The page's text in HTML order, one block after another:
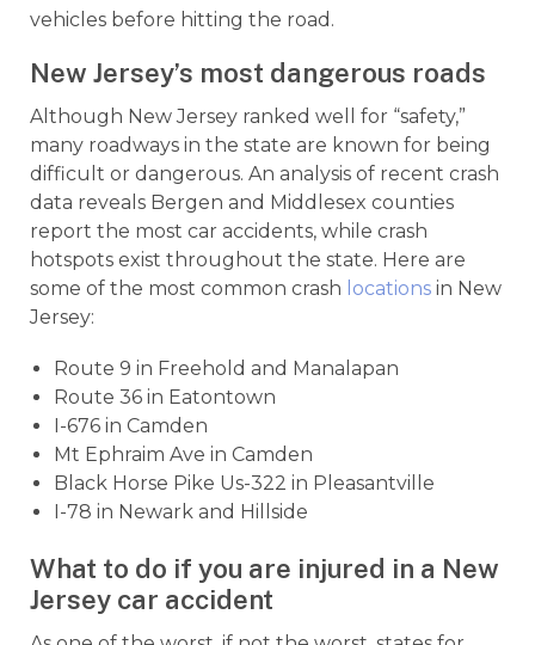
vehicles before hitting the road.
New Jersey’s most dangerous roads
Although New Jersey ranked well for “safety,”
many roadways in the state are known for being
difficult or dangerous. An analysis of recent crash
data reveals Bergen and Middlesex counties
report the most car accidents, while crash
hotspots exist throughout the state. Here are
some of the most common crash locations in New
Jersey:
Route 9 in Freehold and Manalapan
Route 36 in Eatontown
I-676 in Camden
Mt Ephraim Ave in Camden
Black Horse Pike Us-322 in Pleasantville
I-78 in Newark and Hillside
What to do if you are injured in a New
Jersey car accident